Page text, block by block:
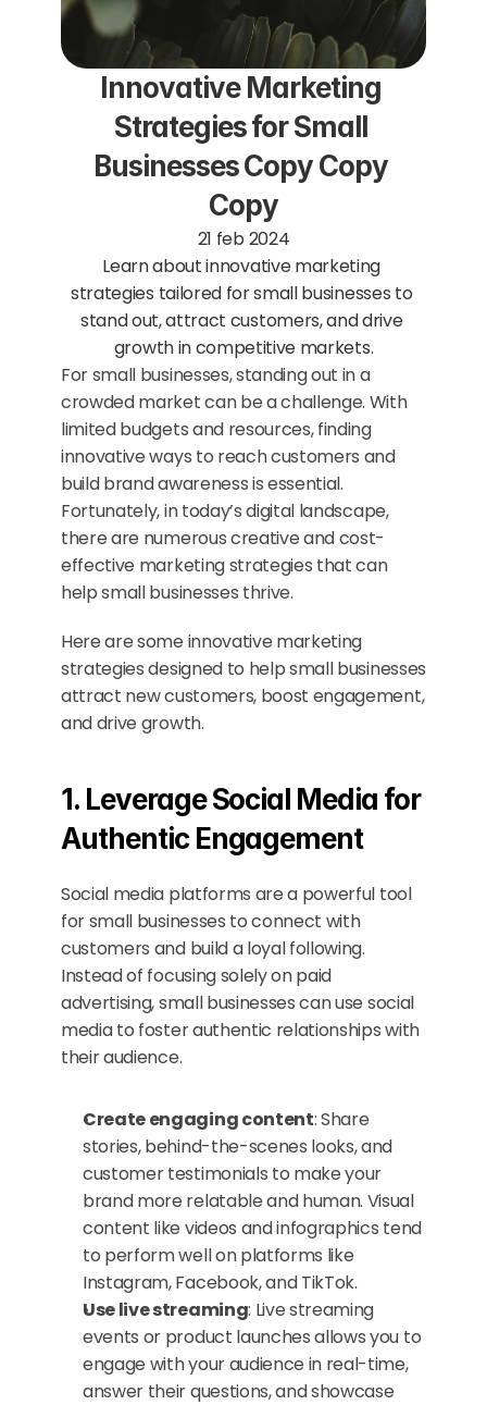
Innovative Marketing
Strategies for Small
Businesses Copy Copy
Copy
21 feb 2024
Learn about innovative marketing
strategies tailored for small businesses to
stand out, attract customers, and drive
growth in competitive markets.
For small businesses, standing out in a
crowded market can be a challenge. With
limited budgets and resources, finding
innovative ways to reach customers and
build brand awareness is essential.
Fortunately, in today’s digital landscape,
there are numerous creative and cost-
effective marketing strategies that can
help small businesses thrive.
Here are some innovative marketing
strategies designed to help small businesses
attract new customers, boost engagement,
and drive growth.
1. Leverage Social Media for
Authentic Engagement
Social media platforms are a powerful tool
for small businesses to connect with
customers and build a loyal following.
Instead of focusing solely on paid
advertising, small businesses can use social
media to foster authentic relationships with
their audience.
Create engaging content: Share
stories, behind-the-scenes looks, and
customer testimonials to make your
brand more relatable and human. Visual
content like videos and infographics tend
to perform well on platforms like
Instagram, Facebook, and TikTok.
Use live streaming: Live streaming
events or product launches allows you to
engage with your audience in real-time,
answer their questions, and showcase